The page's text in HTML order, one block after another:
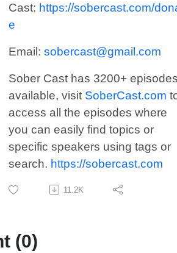
Cast: https://sobercast.com/
e
Email: sobercast@gmail.com
Sober Cast has 3200+
available, visit SoberCast.com
access all the episodes where
you can easily find topics or
specific speakers using tags or
search. https://sobercast.com
11.2K
(0)